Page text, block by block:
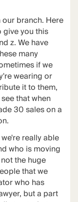
branch. Here
give you this
z. We have
many
if we
wearing or
it to them,
that when
30 sales on a
really able
who is moving
the huge
that we
who has
but a part